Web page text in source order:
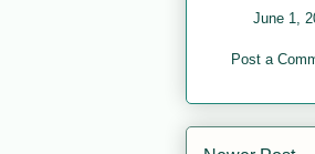
June 1,
Post a